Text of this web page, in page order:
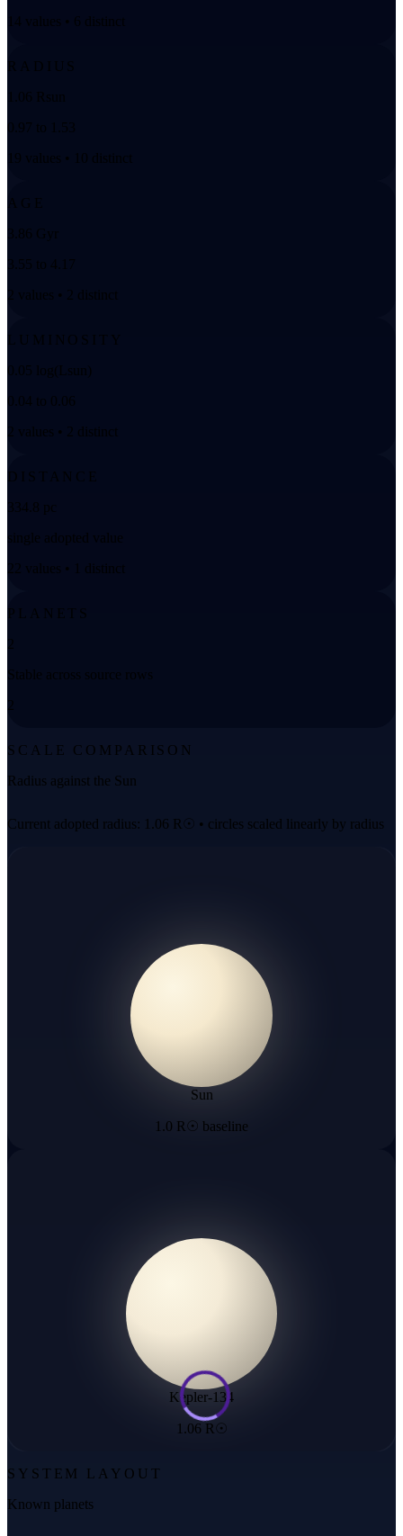
14 values • 6 distinct
RADIUS
1.06 Rsun
0.97 to 1.53
19 values • 10 distinct
AGE
3.86 Gyr
3.55 to 4.17
2 values • 2 distinct
LUMINOSITY
0.05 log(Lsun)
0.04 to 0.06
2 values • 2 distinct
DISTANCE
334.8 pc
single adopted value
22 values • 1 distinct
PLANETS
2
Stable across source rows
2
SCALE COMPARISON
Radius against the Sun
Current adopted radius: 1.06 R☉ • circles scaled linearly by radius
Sun
1.0 R☉ baseline
Kepler-134
1.06 R☉
SYSTEM LAYOUT
Known planets